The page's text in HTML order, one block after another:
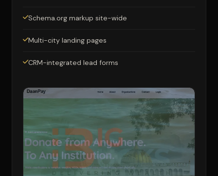
Schema.org markup site-wide
Multi-city landing pages
CRM-integrated lead forms